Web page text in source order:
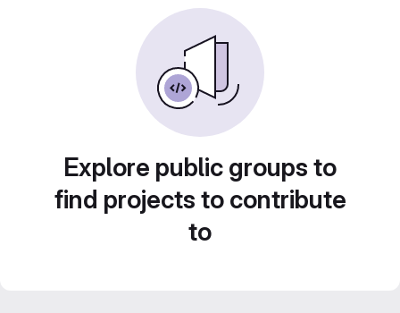
Explore public groups to
find projects to contribute
to